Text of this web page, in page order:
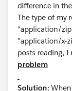
difference in
The type of my
"application/
"application/x-
posts reading, I
problem
Solution: